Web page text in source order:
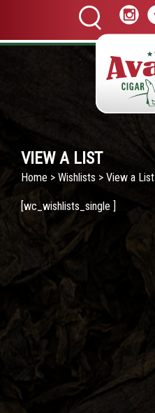
VIEW A LIST
Home > Wishlists > View a List
[wc_wishlists_single ]